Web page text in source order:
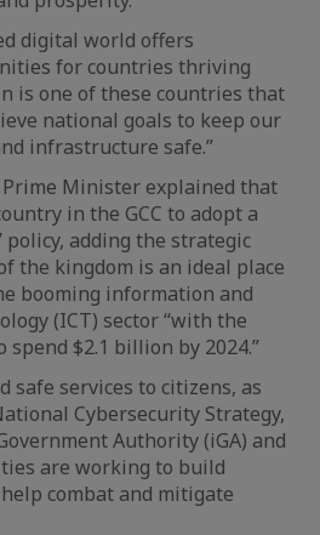
digital world offers
for countries thriving
is one of these countries that
national goals to keep our
infrastructure safe.”
Minister explained that
in the GCC to adopt a
policy, adding the strategic
the kingdom is an ideal place
booming information and
(ICT) sector “with the
$2.1 billion by 2024.”
safe services to citizens, as
Cybersecurity Strategy,
Authority (iGA) and
are working to build
combat and mitigate